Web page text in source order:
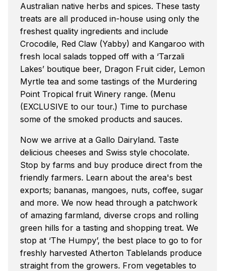
Australian native herbs and spices. These tasty
treats are all produced in-house using only the
freshest quality ingredients and include
Crocodile, Red Claw (Yabby) and Kangaroo with
fresh local salads topped off with a ‘Tarzali
Lakes’ boutique beer, Dragon Fruit cider, Lemon
Myrtle tea and some tastings of the Murdering
Point Tropical fruit Winery range. (Menu
(EXCLUSIVE to our tour.) Time to purchase
some of the smoked products and sauces.
Now we arrive at a Gallo Dairyland. Taste
delicious cheeses and Swiss style chocolate.
Stop by farms and buy produce direct from the
friendly farmers. Learn about the area's best
exports; bananas, mangoes, nuts, coffee, sugar
and more. We now head through a patchwork
of amazing farmland, diverse crops and rolling
green hills for a tasting and shopping treat. We
stop at ‘The Humpy’, the best place to go to for
freshly harvested Atherton Tablelands produce
straight from the growers. From vegetables to